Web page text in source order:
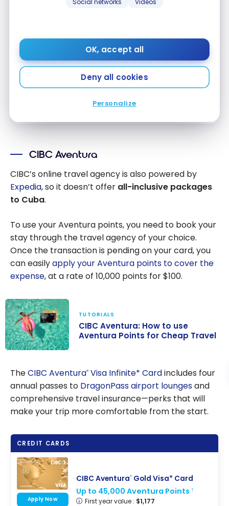
Social networks Videos
OK, accept all
Deny all cookies
Personalize
First year value :$747
Visa Infinite Benefits
Apply Now
CIBC Aventura
CIBC’s online travel agency is also powered by
Expedia, so it doesn’t offer all-inclusive packages
to Cuba.
To use your Aventura points, you need to book your
stay through the travel agency of your choice.
Once the transaction is pending on your card, you
can easilyapply your Aventura points to cover the
expense, at a rate of 10,000 points for$100.
How to use
Aventura Points
for Cheap
Travel
TUTORIALS
CIBC Aventura: How to use
Aventura Points for Cheap Travel
TheCIBC Aventura® Visa Infinite* Cardincludes four
annual passes to DragonPass airport loungesand
comprehensive travel insurance—perks that will
make your trip more comfortable from the start.
CREDIT CARDS
CIBC Aventura®Gold Visa* Card
Up to 45,000 Aventura Points †
First year value : $1,177
Apply Now